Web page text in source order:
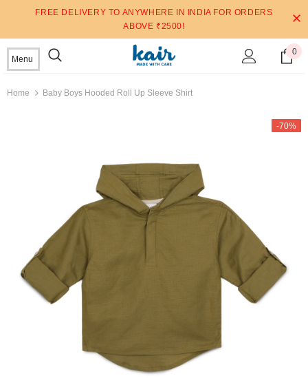
FREE DELIVERY TO ANYWHERE IN INDIA FOR ORDERS
ABOVE ₹2500!
Menu
0
Home Baby Boys Hooded Roll Up Sleeve Shirt
-70%